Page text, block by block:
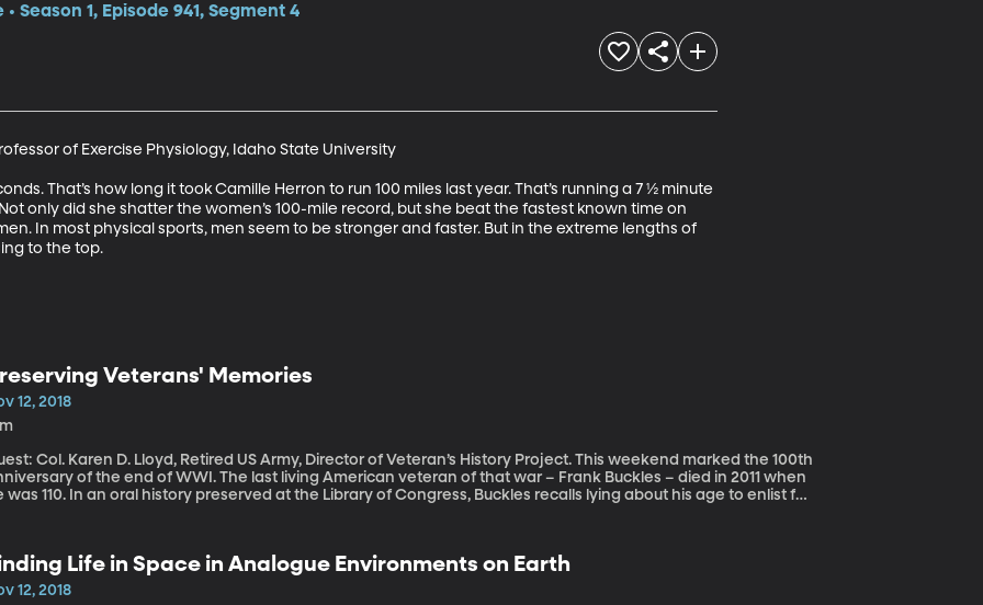
Season 1, Episode 941, Segment 4
of Exercise Physiology, Idaho State University
That’s how long it took Camille Herron to run 100 miles last year. That’s running a 7 ½ minute
only did she shatter the women’s 100-mile record, but she beat the fastest known time on
In most physical sports, men seem to be stronger and faster. But in the extreme lengths of
to the top.
Veterans' Memories
12, 2018
Col. Karen D. Lloyd, Retired US Army, Director of Veteran’s History Project. This weekend marked the 100th
of the end of WWI. The last living American veteran of that war – Frank Buckles – died in 2011 when
was 110. In an oral history preserved at the Library of Congress, Buckles recalls lying about his age to enlist for
Life in Space in Analogue Environments on Earth
12, 2018